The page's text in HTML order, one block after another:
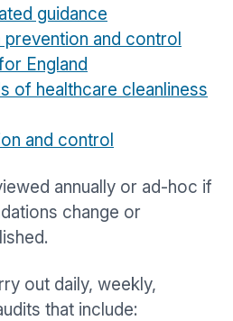
guidance
and control
England
of healthcare cleanliness
and control
annually or ad-hoc if
change or
out daily, weekly,
that include: